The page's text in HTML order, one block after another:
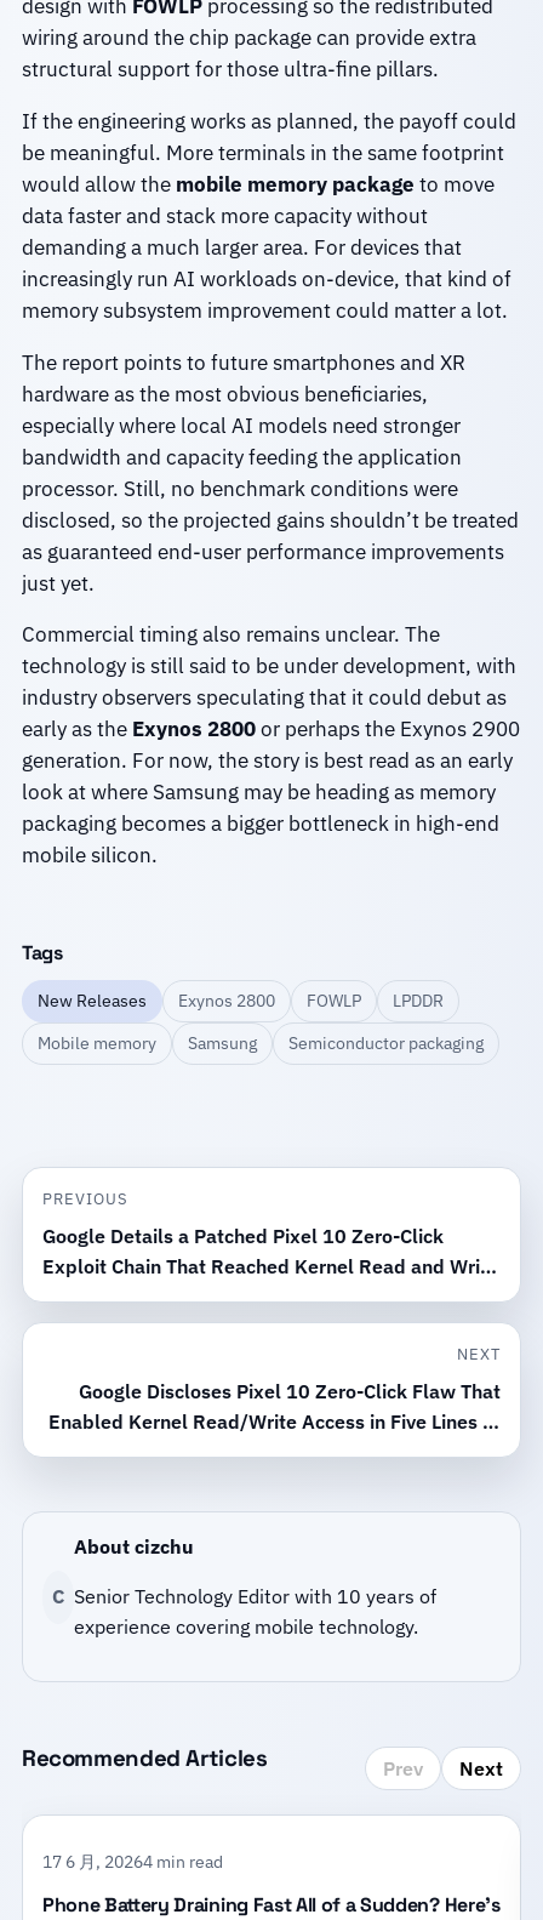
design with FOWLPprocessing so the redistributed
wiring around the chip package can provide extra
structural support for those ultra-fine pillars.
If the engineering works as planned, the payoff could
be meaningful. More terminals in the same footprint
would allow the mobile memory package to move
data faster and stack more capacity without
demanding a much larger area. For devices that
increasingly run AI workloads on-device, that kind of
memory subsystem improvement could matter a lot.
The report points to future smartphones and XR
hardware as the most obvious beneficiaries,
especially where local AI models need stronger
bandwidth and capacity feeding the application
processor. Still, no benchmark conditions were
disclosed, so the projected gains shouldn’t be treated
as guaranteed end-user performance improvements
just yet.
Commercial timing also remains unclear. The
technology is still said to be under development, with
industry observers speculating that it could debut as
early as the Exynos 2800or perhaps the Exynos 2900
generation. For now, the story is best read as an early
look at where Samsung may be heading as memory
packaging becomes a bigger bottleneck in high-end
mobile silicon.
Tags
New Releases Exynos 2800 FOWLP
LPDDR
Mobile memory
Samsung Semiconductor packaging
PREVIOUS
Google Details a Patched Pixel 10 Zero-Click
Exploit Chain That Reached Kernel Read and Write
Access
NEXT
Google Discloses Pixel 10 Zero-Click Flaw That
Enabled Kernel Read/Write Access in Five Lines of
Code
C
About cizchu
Senior Technology Editor with 10 years of
experience covering mobile technology.
Recommended Articles Prev Next
17 6 月, 20264 min read
Phone Battery Draining Fast All of a Sudden? Here’s